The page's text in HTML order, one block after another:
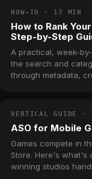
HOW-TO · 17 MIN
How to Rank
Step-by-Step
A practical, week-
the search and
through metadata,
VERTICAL GUIDE ·
ASO for Mobile
Games compete in
Store. Here's what's
winning studios